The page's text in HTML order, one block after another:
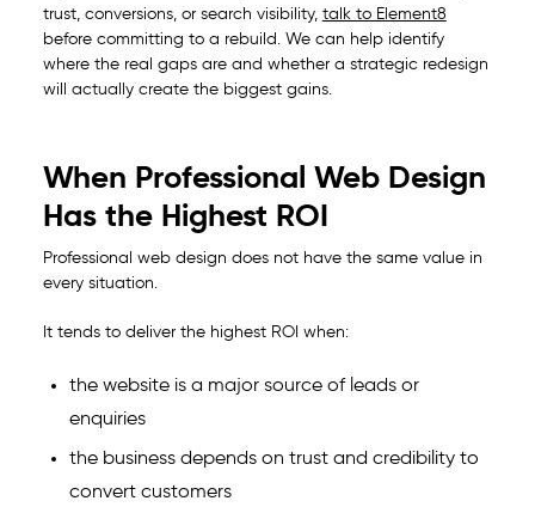
trust, conversions, or search visibility, talk to Element8
before committing to a rebuild. We can help identify
where the real gaps are and whether a strategic redesign
will actually create the biggest gains.
When Professional Web Design
Has the Highest ROI
Professional web design does not have the same value in
every situation.
It tends to deliver the highest ROI when:
the website is a major source of leads or
enquiries
the business depends on trust and credibility to
convert customers